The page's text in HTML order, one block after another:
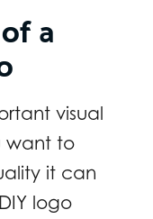
a
visual
want to
it can
logo